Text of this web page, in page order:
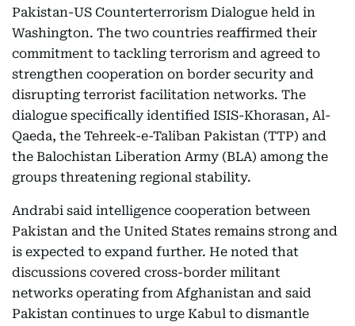
Pakistan-US Counterterrorism Dialogue held in
Washington. The two countries reaffirmed their
commitment to tackling terrorism and agreed to
strengthen cooperation on border security and
disrupting terrorist facilitation networks. The
dialogue specifically identified ISIS-Khorasan, Al-
Qaeda, the Tehreek-e-Taliban Pakistan (TTP) and
the Balochistan Liberation Army (BLA) among the
groups threatening regional stability.
Andrabi said intelligence cooperation between
Pakistan and the United States remains strong and
is expected to expand further. He noted that
discussions covered cross-border militant
networks operating from Afghanistan and said
Pakistan continues to urge Kabul to dismantle